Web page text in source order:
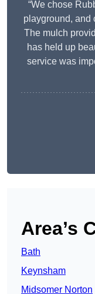
“We chose
playground, and
The mulch
has held up
service was
Area’s
Bath
Keynsham
Midsomer Norton